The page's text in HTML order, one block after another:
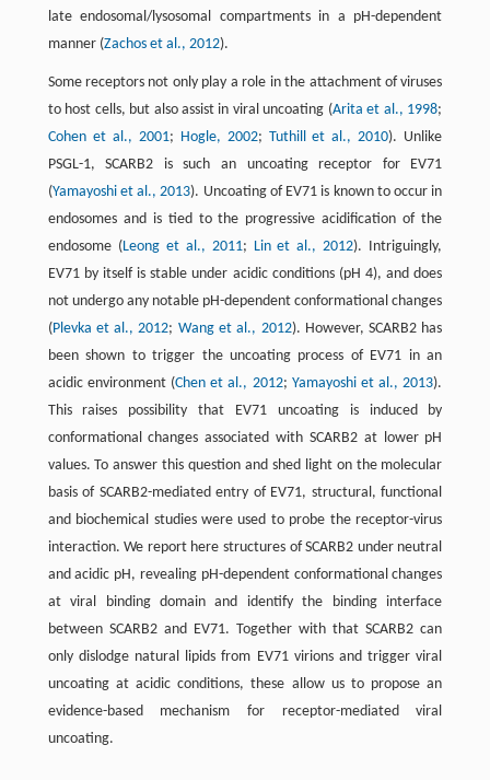
late endosomal/lysosomal compartments in a pH-dependent
manner (Zachos et al., 2012).
Some receptors not only play a role in the attachment of viruses
to host cells, but also assist in viral uncoating (Arita et al., 1998;
Cohen et al., 2001; Hogle, 2002; Tuthill et al., 2010). Unlike
PSGL-1, SCARB2 is such an uncoating receptor for EV71
(Yamayoshi et al., 2013). Uncoating of EV71 is known to occur in
endosomes and is tied to the progressive acidification of the
endosome (Leong et al., 2011; Lin et al., 2012). Intriguingly,
EV71 by itself is stable under acidic conditions (pH 4), and does
not undergo any notable pH-dependent conformational changes
(Plevka et al., 2012; Wang et al., 2012). However, SCARB2 has
been shown to trigger the uncoating process of EV71 in an
acidic environment (Chen et al., 2012; Yamayoshi et al., 2013).
This raises possibility that EV71 uncoating is induced by
conformational changes associated with SCARB2 at lower pH
values. To answer this question and shed light on the molecular
basis of SCARB2-mediated entry of EV71, structural, functional
and biochemical studies were used to probe the receptor-virus
interaction. We report here structures of SCARB2 under neutral
and acidic pH, revealing pH-dependent conformational changes
at viral binding domain and identify the binding interface
between SCARB2 and EV71. Together with that SCARB2 can
only dislodge natural lipids from EV71 virions and trigger viral
uncoating at acidic conditions, these allow us to propose an
evidence-based mechanism for receptor-mediated viral
uncoating.